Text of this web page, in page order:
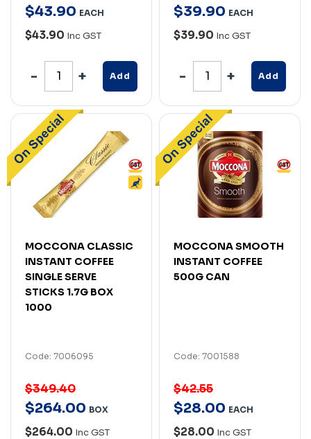
$43.90 EACH
$43.90 Inc GST
Add
$39.90 EACH
$39.90 Inc GST
Add
MOCCONA CLASSIC
INSTANT COFFEE
SINGLE SERVE
STICKS 1.7G BOX
1000
Code: 7006095
$349.40
$264.00 BOX
$264.00 Inc GST
MOCCONA SMOOTH
INSTANT COFFEE
500G CAN
Code: 7001588
$42.55
$28.00 EACH
$28.00 Inc GST